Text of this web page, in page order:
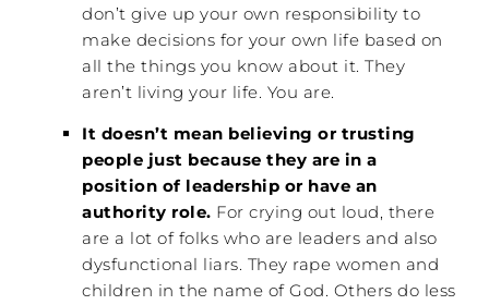
don’t give up your own responsibility to
make decisions for your own life based on
all the things you know about it. They
aren’t living your life. You are.
It doesn’t mean believing or trusting
people just because they are in a
position of leadership or have an
authority role. For crying out loud, there
are a lot of folks who are leaders and also
dysfunctional liars. They rape women and
children in the name of God. Others do less